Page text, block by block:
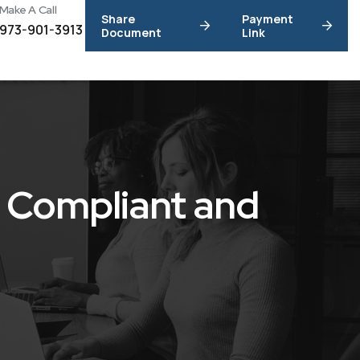
Make A Call
973-901-3913
Share
Document
Payment
Link
and